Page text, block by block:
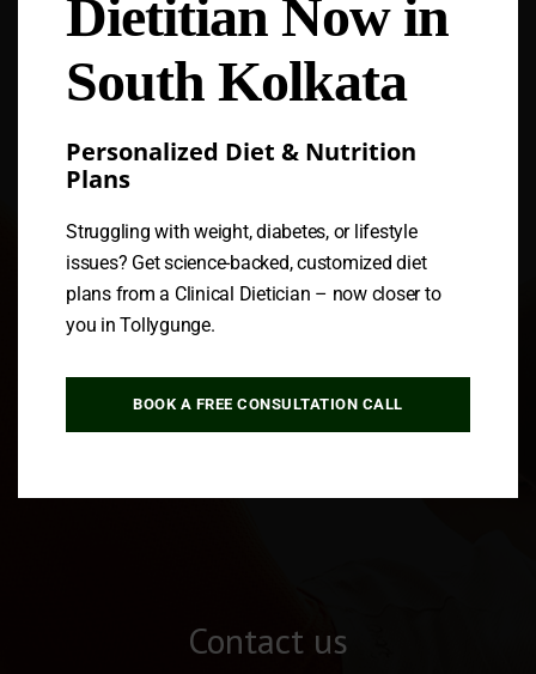
Follow us
Contact us
Dietitian Now in
South Kolkata
Personalized Diet & Nutrition
Plans
Struggling with weight, diabetes, or lifestyle
issues? Get science-backed, customized diet
plans from a Clinical Dietician – now closer to
you in Tollygunge.
BOOK A FREE CONSULTATION CALL